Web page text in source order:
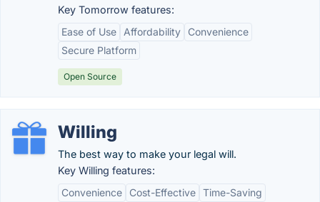
Key Tomorrow features:
Ease of Use
Affordability
Convenience
Secure Platform
Open Source
Willing
The best way to make your legal will.
Key Willing features:
Convenience
Cost-Effective Time-Saving